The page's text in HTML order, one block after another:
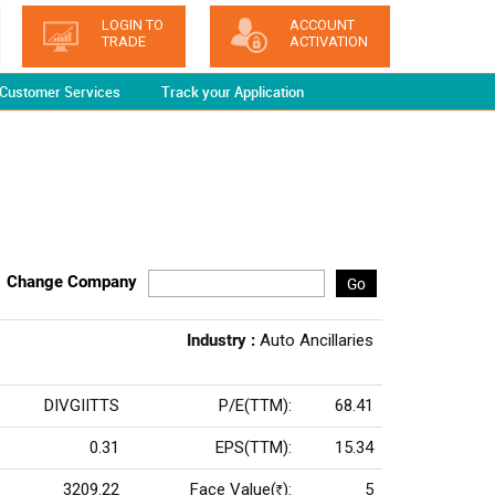
LOGIN TO
TRADE
ACCOUNT
ACTIVATION
Customer Services Track your Application
Change Company Go
Industry : Auto Ancillaries
DIVGIITTS P/E(TTM): 68.41
0.31 EPS(TTM): 15.34
3209.22 Face Value(Rs ): 5